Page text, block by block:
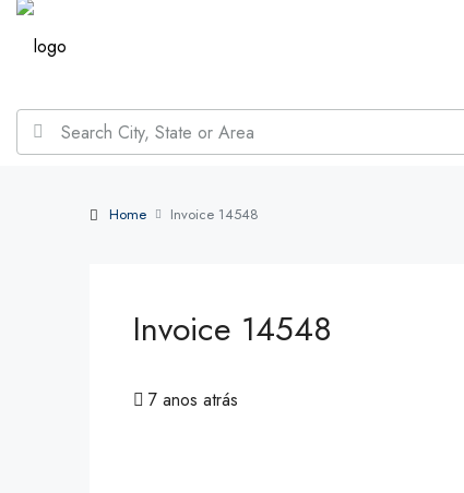
Home Invoice 14548
Invoice 14548
7 anos atrás